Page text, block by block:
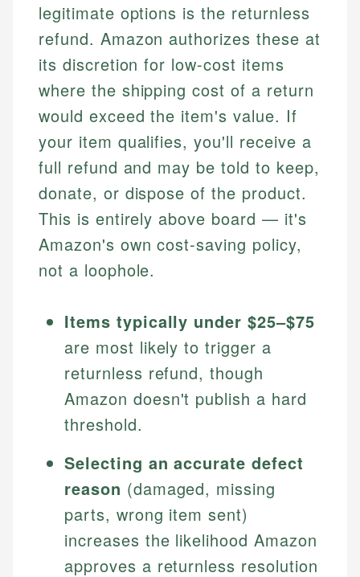
legitimate options is the returnless
refund. Amazon authorizes these at
its discretion for low-cost items
where the shipping cost of a return
would exceed the item's value. If
your item qualifies, you'll receive a
full refund and may be told to keep,
donate, or dispose of the product.
This is entirely above board — it's
Amazon's own cost-saving policy,
not a loophole.
Items typically under $25–$75
are most likely to trigger a
returnless refund, though
Amazon doesn't publish a hard
threshold.
Selecting an accurate defect
reason (damaged, missing
parts, wrong item sent)
increases the likelihood Amazon
approves a returnless resolution